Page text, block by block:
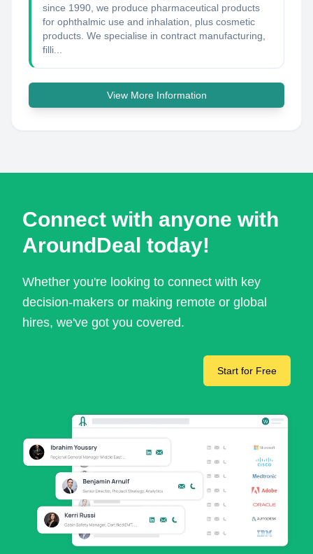
since 1990, we produce pharmaceutical products
for ophthalmic use and inhalation, plus cosmetic
products. We specialise in contract manufacturing,
filli...
View More Information
Connect with anyone with
AroundDeal today!
Whether you're looking to connect with key
decision-makers or making remote or global
hires, we've got you covered.
Start for Free